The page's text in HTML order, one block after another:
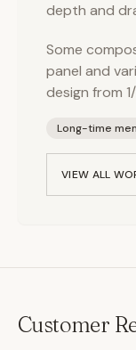
depth and
Some
panel and
design from
Long-time
VIEW ALL
Customer